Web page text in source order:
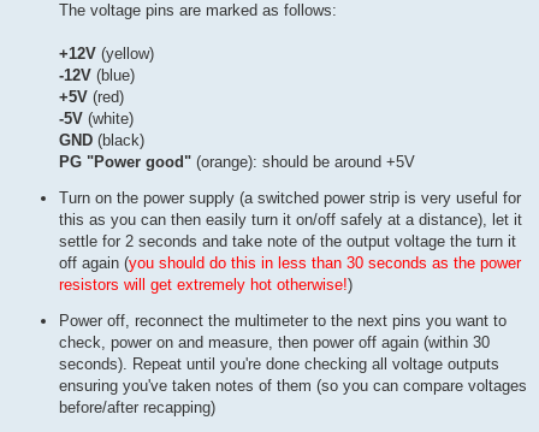
The voltage pins are marked as follows:
+12V (yellow)
-12V (blue)
+5V (red)
-5V (white)
GND (black)
PG "Power good" (orange): should be around +5V
Turn on the power supply (a switched power strip is very useful for
this as you can then easily turn it on/off safely at a distance), let it
settle for 2 seconds and take note of the output voltage the turn it
off again (you should do this in less than 30 seconds as the power
resistors will get extremely hot otherwise!)
Power off, reconnect the multimeter to the next pins you want to
check, power on and measure, then power off again (within 30
seconds). Repeat until you're done checking all voltage outputs
ensuring you've taken notes of them (so you can compare voltages
before/after recapping)